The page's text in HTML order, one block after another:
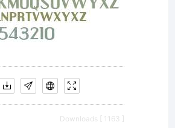
Downloads [ 1163 ]